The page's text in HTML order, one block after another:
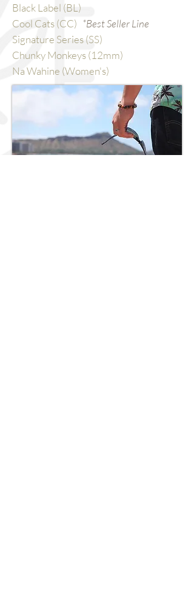
Black Label (BL)
Cool Cats (CC) *Best Seller Line
Signature Series (SS)
Chunky Monkeys (12mm)
Na Wahine (Women's)